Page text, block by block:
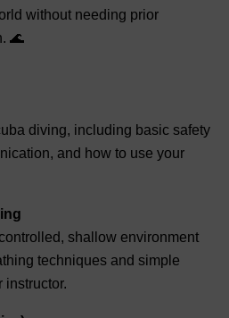
without needing prior
🌊
diving, including basic safety
and how to use your
shallow environment
techniques and simple
instructor.